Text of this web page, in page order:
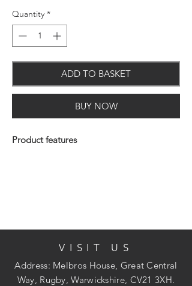
Quantity *
ADD TO BASKET
BUY NOW
Product features
VISIT US
Address: Melbros House, Great Central
Way, Rugby, Warwickshire, CV21 3XH.